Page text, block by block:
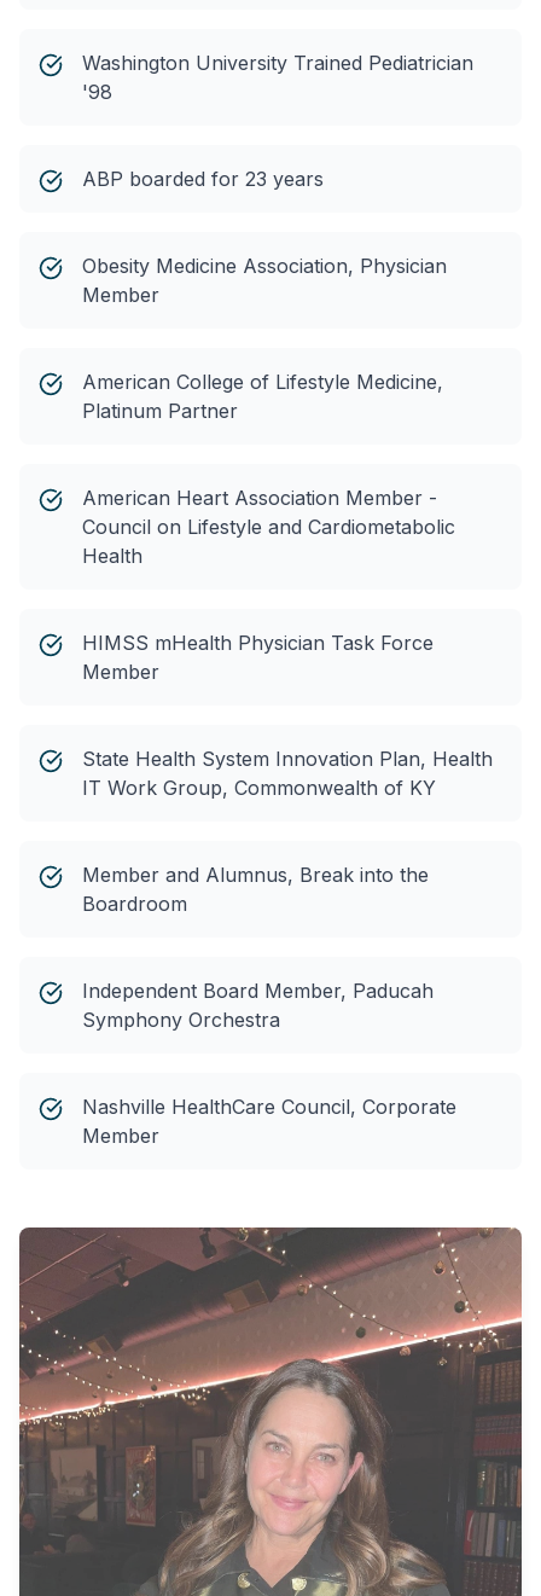
Washington University Trained Pediatrician
'98
ABP boarded for 23 years
Obesity Medicine Association, Physician
Member
American College of Lifestyle Medicine,
Platinum Partner
American Heart Association Member -
Council on Lifestyle and Cardiometabolic
Health
HIMSS mHealth Physician Task Force
Member
State Health System Innovation Plan, Health
IT Work Group, Commonwealth of KY
Member and Alumnus, Break into the
Boardroom
Independent Board Member, Paducah
Symphony Orchestra
Nashville HealthCare Council, Corporate
Member